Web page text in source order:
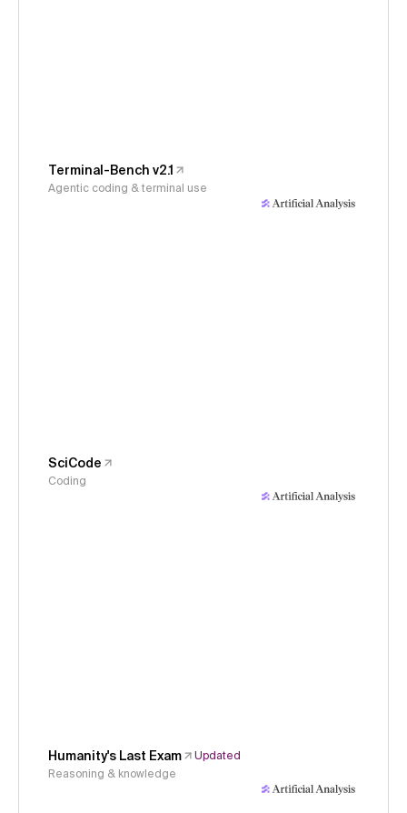
Terminal-Bench v2.1
Agentic coding & terminal use
SciCode
Coding
Humanity's Last Exam
Updated
Reasoning & knowledge